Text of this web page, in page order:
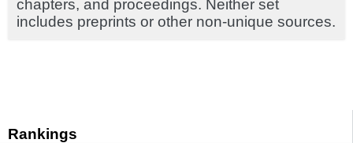
Rankings
chapters, and proceedings. Neither set
includes preprints or other non-unique sources.